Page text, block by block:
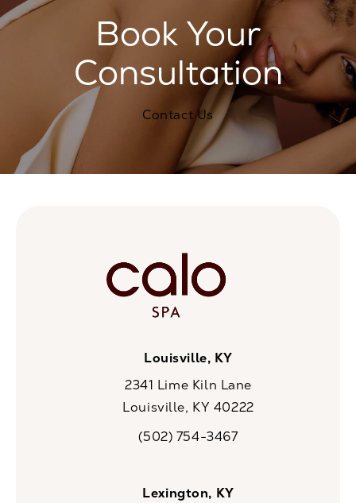
Book Your
Consultation
Contact Us
Louisville, KY
2341 Lime Kiln Lane
Louisville, KY 40222
Call CaloSpa on the phone at
(502) 754-3467
Lexington, KY